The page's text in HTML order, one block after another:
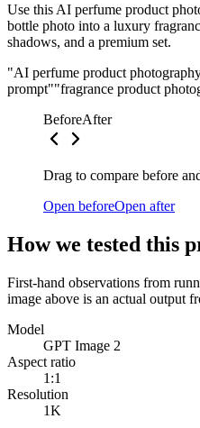
Use this AI perfume product
bottle photo into a luxury
shadows, and a premium set.
"AI perfume product
prompt""fragrance product
BeforeAfter
Drag to compare before
Open beforeOpen after
How we tested this
First-hand observations from
image above is an actual output
Model
GPT Image 2
Aspect ratio
1:1
Resolution
1K